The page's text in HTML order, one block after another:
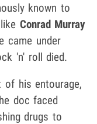
known to
Conrad Murray
came under
'n' roll died.
of his entourage,
doc faced
drugs to